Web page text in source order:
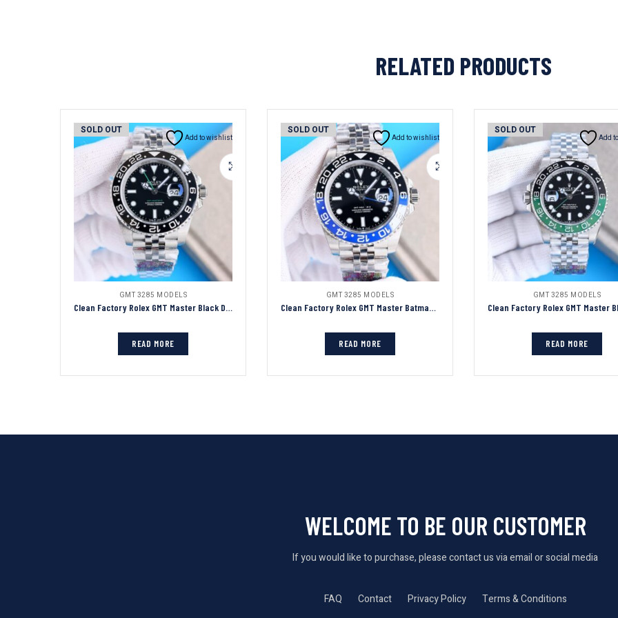
RELATED PRODUCTS
SOLD OUT
Add to wishlist
GMT 3285 MODELS
Clean Factory Rolex GMT Master Black Dial Black Ceramic Bezel Jubilee Bracelet 904L Steel 3186/3285 Movement
READ MORE
SOLD OUT
Add to wishlist
GMT 3285 MODELS
Clean Factory Rolex GMT Master Batman Black Dial Black&Blue Ceramic Bezel Jubilee Bracelet 904L Steel 3186/3285 Movement
READ MORE
SOLD OUT
Add
GMT 3285 MODELS
READ MORE
WELCOME TO BE OUR CUSTOMER
If you would like to purchase, please contact us via email or social media
FAQ Contact Privacy Policy Terms & Conditions